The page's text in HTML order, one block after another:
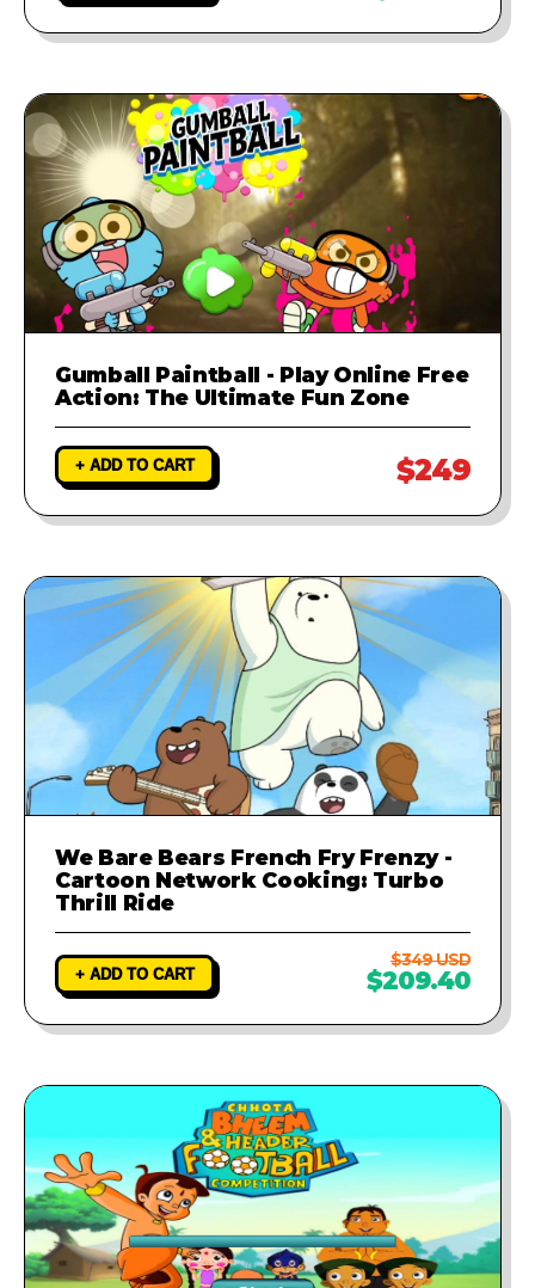
Gumball Paintball - Play Online Free
Action: The Ultimate Fun Zone
+ ADD TO CART $249
We Bare Bears French Fry Frenzy -
Cartoon Network Cooking: Turbo
Thrill Ride
+ ADD TO CART
$349 USD
$209.40